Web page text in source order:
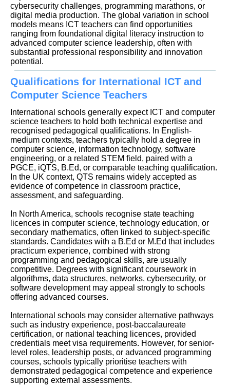
cybersecurity challenges, programming marathons, or
digital media production. The global variation in school
models means ICT teachers can find opportunities
ranging from foundational digital literacy instruction to
advanced computer science leadership, often with
substantial professional responsibility and innovation
potential.
Qualifications for International ICT and
Computer Science Teachers
International schools generally expect ICT and computer
science teachers to hold both technical expertise and
recognised pedagogical qualifications. In English-
medium contexts, teachers typically hold a degree in
computer science, information technology, software
engineering, or a related STEM field, paired with a
PGCE, iQTS, B.Ed, or comparable teaching qualification.
In the UK context, QTS remains widely accepted as
evidence of competence in classroom practice,
assessment, and safeguarding.
In North America, schools recognise state teaching
licences in computer science, technology education, or
secondary mathematics, often linked to subject-specific
standards. Candidates with a B.Ed or M.Ed that includes
practicum experience, combined with strong
programming and pedagogical skills, are usually
competitive. Degrees with significant coursework in
algorithms, data structures, networks, cybersecurity, or
software development may appeal strongly to schools
offering advanced courses.
International schools may consider alternative pathways
such as industry experience, post-baccalaureate
certification, or national teaching licences, provided
credentials meet visa requirements. However, for senior-
level roles, leadership posts, or advanced programming
courses, schools typically prioritise teachers with
demonstrated pedagogical competence and experience
supporting external assessments.